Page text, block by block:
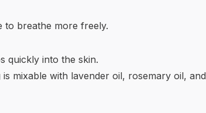
to breathe more freely.
quickly into the skin.
is mixable with lavender oil, rosemary oil, and